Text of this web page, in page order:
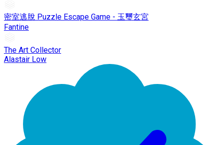
密室逃脫 Puzzle Escape Game - 玉璽玄宮
Fantine
The Art Collector
Alastair Low